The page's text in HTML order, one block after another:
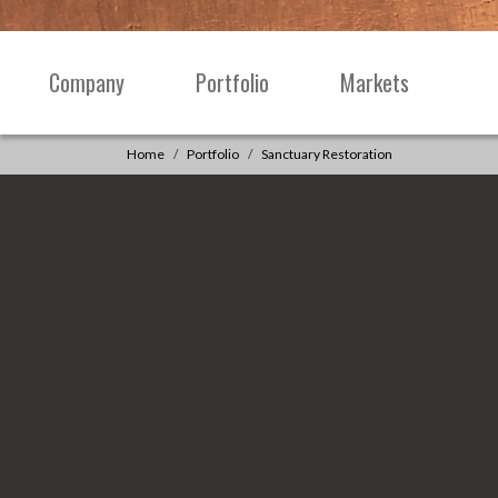
Skip to content
Company Portfolio Markets
Home Portfolio Sanctuary Restoration